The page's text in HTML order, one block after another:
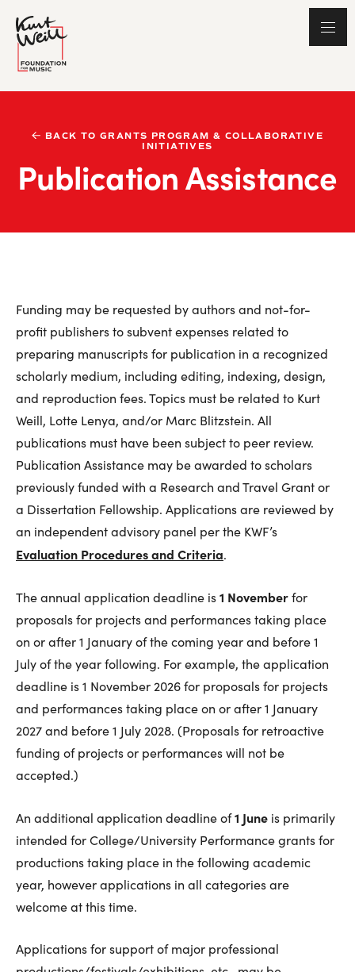
BACK TO GRANTS PROGRAM & COLLABORATIVE
INITIATIVES
Publication Assistance
Funding may be requested by authors and not-for-
profit publishers to subvent expenses related to
preparing manuscripts for publication in a recognized
scholarly medium, including editing, indexing, design,
and reproduction fees. Topics must be related to Kurt
Weill, Lotte Lenya, and/or Marc Blitzstein. All
publications must have been subject to peer review.
Publication Assistance may be awarded to scholars
previously funded with a Research and Travel Grant or
a Dissertation Fellowship. Applications are reviewed by
an independent advisory panel per the KWF’s
Evaluation Procedures and Criteria.
The annual application deadline is1 Novemberfor
proposals for projects and performances taking place
on or after 1 January of the coming year and before 1
July of the year following. For example, the application
deadline is 1 November 2026 for proposals for projects
and performances taking place on or after 1 January
2027 and before 1 July 2028. (Proposals for retroactive
funding of projects or performances will not be
accepted.)
An additional application deadline of1 June is primarily
intended for College/University Performance grants for
productions taking place in the following academic
year, however applications in all categories are
welcome at this time.
Applications for support of major professional